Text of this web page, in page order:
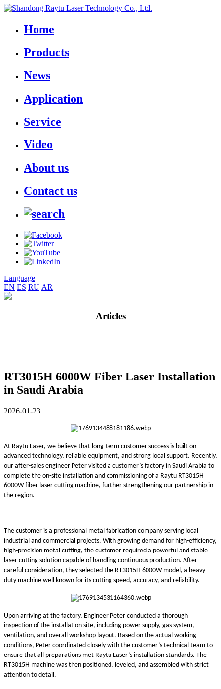
Home
Products
News
Application
Service
Video
About us
Contact us
Language
EN ES RU AR
Articles
RT3015H 6000W Fiber Laser Installation
in Saudi Arabia
2026-01-23
At Raytu Laser, we believe that long-term customer success is built on
advanced technology, reliable equipment, and strong local support. Recently,
our after-sales engineer Peter visited a customer’s factory in Saudi Arabia to
complete the on-site installation and commissioning of a Raytu RT3015H
6000W fiber laser cutting machine, further strengthening our partnership in
the region.
The customer is a professional metal fabrication company serving local
industrial and commercial projects. With growing demand for high-efficiency,
high-precision metal cutting, the customer required a powerful and stable
laser cutting solution capable of handling continuous production. After
careful consideration, they selected the RT3015H 6000W model, a heavy-
duty machine well known for its cutting speed, accuracy, and reliability.
Upon arriving at the factory, Engineer Peter conducted a thorough
inspection of the installation site, including power supply, gas system,
ventilation, and overall workshop layout. Based on the actual working
conditions, Peter coordinated closely with the customer’s technical team to
ensure that all preparations met Raytu Laser’s installation standards. The
RT3015H machine was then positioned, leveled, and assembled with strict
attention to detail.